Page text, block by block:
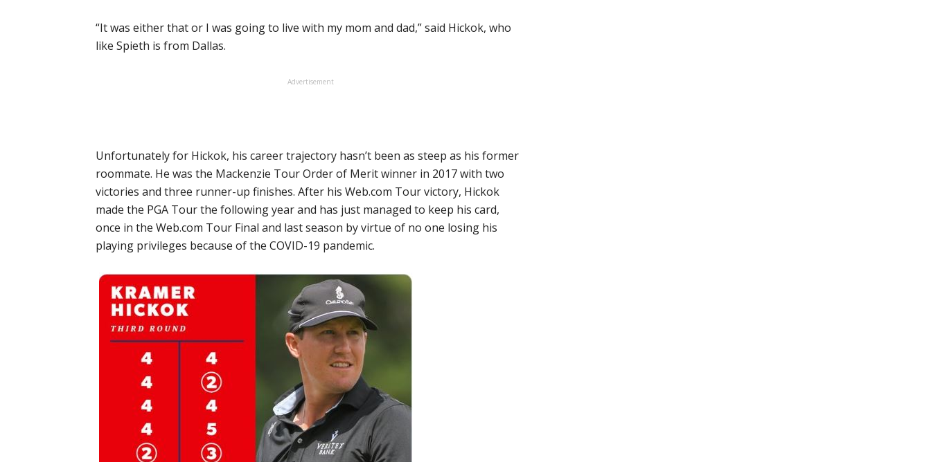
“It was either that or I was going to live with my mom and dad,” said Hickok, who
like Spieth is from Dallas.
Advertisement
Unfortunately for Hickok, his career trajectory hasn’t been as steep as his former
roommate. He was the Mackenzie Tour Order of Merit winner in 2017 with two
victories and three runner-up finishes. After his Web.com Tour victory, Hickok
made the PGA Tour the following year and has just managed to keep his card,
once in the Web.com Tour Final and last season by virtue of no one losing his
playing privileges because of the COVID-19 pandemic.